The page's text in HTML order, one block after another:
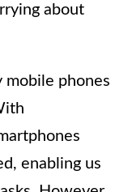
about
mobile phones
enabling us